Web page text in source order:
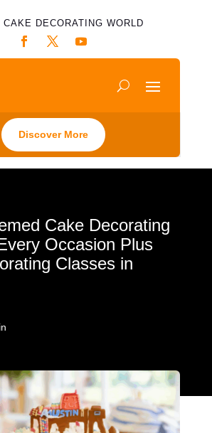
CAKE DECORATING WORLD
Discover More
Cake Decorating
Occasion Plus
Classes in